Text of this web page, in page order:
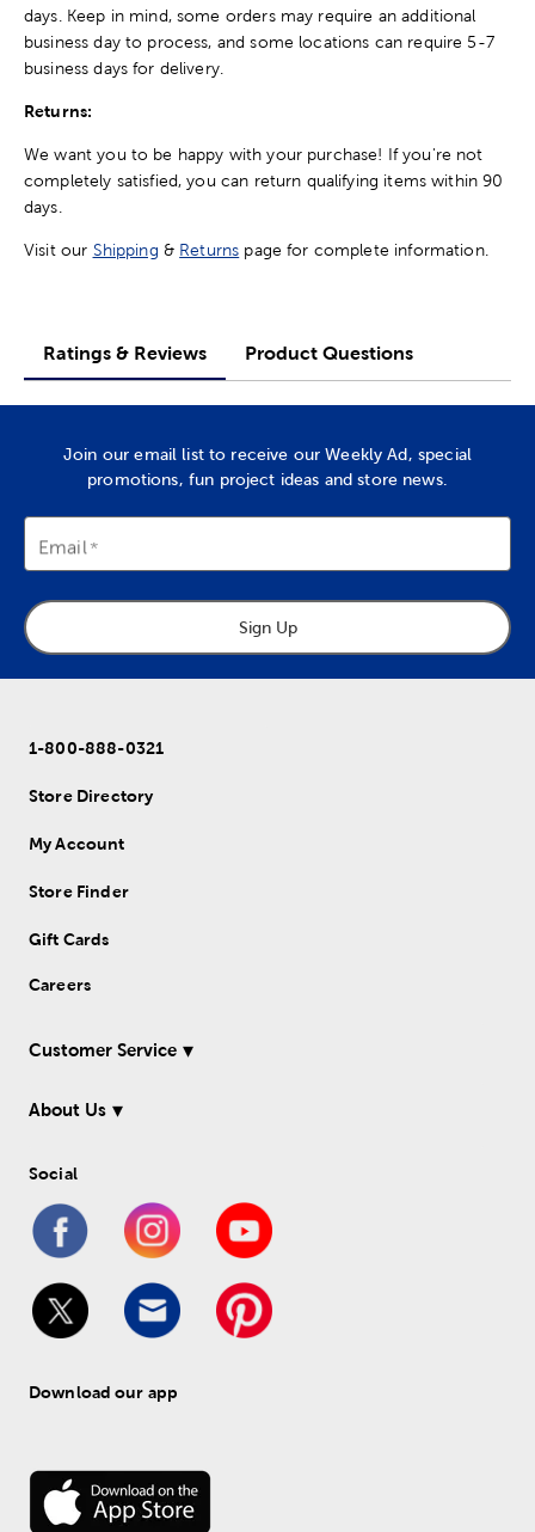
days. Keep in mind, some orders may require an additional
business day to process, and some locations can require 5-7
business days for delivery.
Returns:
We want you to be happy with your purchase! If you're not
completely satisfied, you can return qualifying items within 90
days.
Visit our Shipping & Returns page for complete information.
Ratings & Reviews Product Questions
Join our email list to receive our Weekly Ad, special
promotions, fun project ideas and store news.
Email
Sign Up
1-800-888-0321
Store Directory
My Account
Store Finder
Gift Cards
Careers
Customer Service
About Us
Social
Download our app